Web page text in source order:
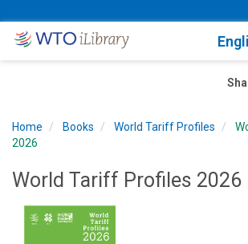
Home Books World Tariff Profiles
2026
World Tariff Profiles 2026